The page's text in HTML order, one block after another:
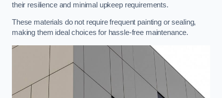
their resilience and minimal upkeep requirements.
These materials do not require frequent painting or sealing,
making them ideal choices for hassle-free maintenance.